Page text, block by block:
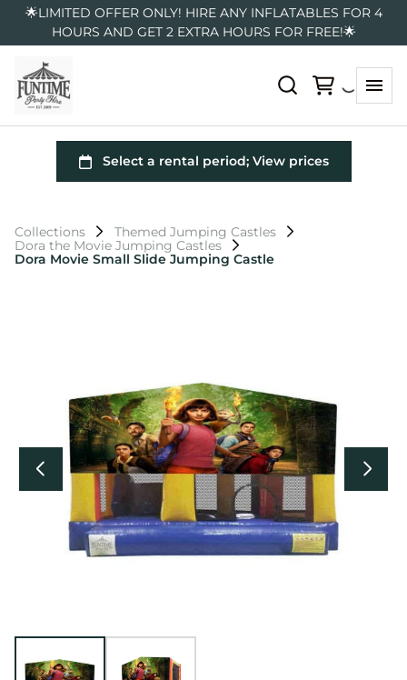
🌟LIMITED OFFER ONLY! HIRE ANY INFLATABLES FOR 4
HOURS AND GET 2 EXTRA HOURS FOR FREE!🌟
Collections
Themed Jumping Castles
Dora the Movie Jumping Castles
Dora Movie Small Slide Jumping Castle